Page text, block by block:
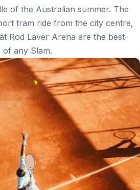
of the Australian summer. The
tram ride from the city centre,
Rod Laver Arena are the best-
of any Slam.